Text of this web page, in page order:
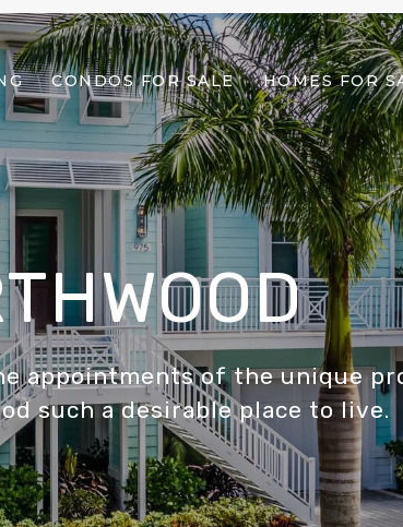
CONDOS FOR SALE HOMES FOR
appointments of the unique
such a desirable place to live.